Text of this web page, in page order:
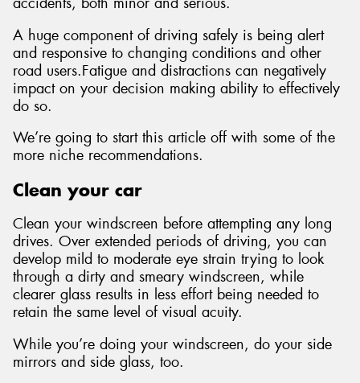
A huge component of driving safely is being alert
and responsive to changing conditions and other
road users.Fatigue and distractions can negatively
impact on your decision making ability to effectively
do so.
We’re going to start this article off with some of the
more niche recommendations.
Clean your car
Clean your windscreen before attempting any long
drives. Over extended periods of driving, you can
develop mild to moderate eye strain trying to look
through a dirty and smeary windscreen, while
clearer glass results in less effort being needed to
retain the same level of visual acuity.
While you’re doing your windscreen, do your side
mirrors and side glass, too.